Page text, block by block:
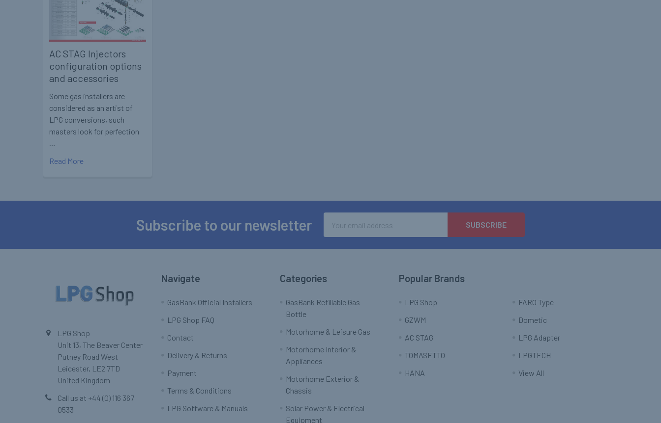
AC STAG Injectors
configuration options
and accessories
Some gas installers are
considered as an artist of
LPG conversions, such
masters look for perfection
…
Read More
Subscribe to our newsletter
Address
LPG Shop
Unit 13, The Beaver Center
Putney Road West
Leicester, LE2 7TD
United Kingdom
Call us at +44 (0) 116 367
0533
Navigate
GasBank Official Installers
LPG Shop FAQ
Contact
Delivery & Returns
Payment
Terms & Conditions
LPG Software & Manuals
Categories
GasBank Refillable Gas
Bottle
Motorhome & Leisure Gas
Motorhome Interior &
Appliances
Motorhome Exterior &
Chassis
Solar Power & Electrical
Equipment
Popular Brands
LPG Shop
GZWM
AC STAG
TOMASETTO
HANA
FARO Type
Dometic
LPG Adapter
LPGTECH
View All